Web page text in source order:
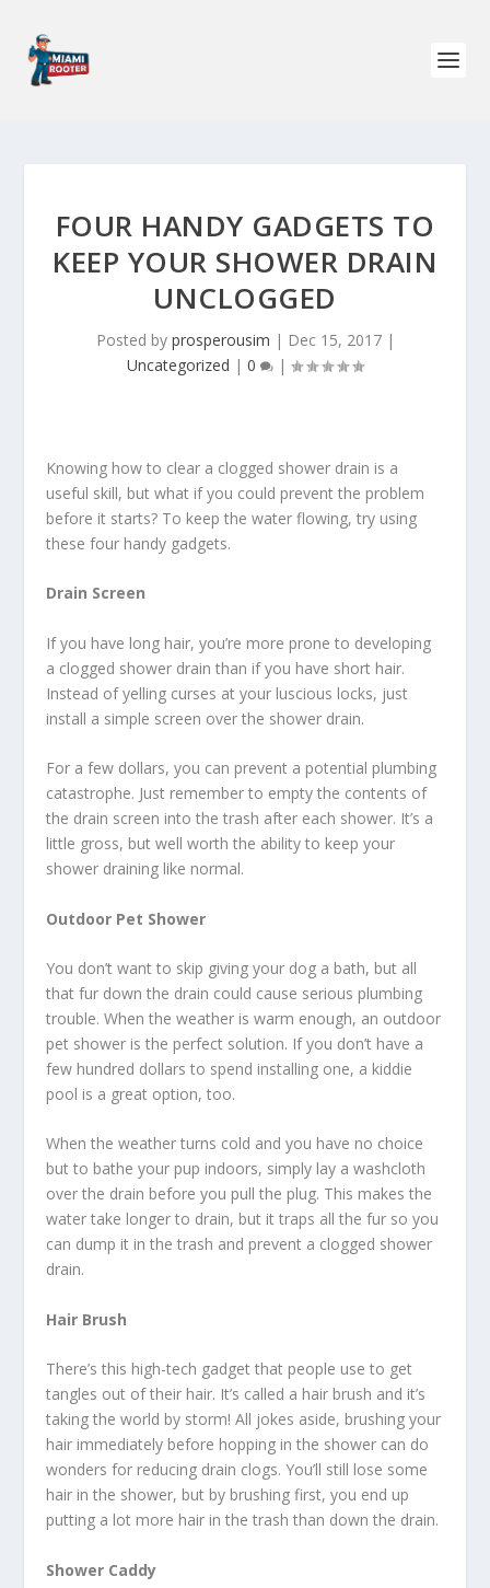
FOUR HANDY GADGETS TO
KEEP YOUR SHOWER DRAIN
UNCLOGGED
Posted by prosperousim | Dec 15, 2017|
Uncategorized | 0 |
Knowing how to clear a clogged shower drain is a
useful skill, but what if you could prevent the problem
before it starts? To keep the water flowing, try using
these four handy gadgets.
Drain Screen
If you have long hair, you’re more prone to developing
a clogged shower drain than if you have short hair.
Instead of yelling curses at your luscious locks, just
install a simple screen over the shower drain.
For a few dollars, you can prevent a potential plumbing
catastrophe. Just remember to empty the contents of
the drain screen into the trash after each shower. It’s a
little gross, but well worth the ability to keep your
shower draining like normal.
Outdoor Pet Shower
You don’t want to skip giving your dog a bath, but all
that fur down the drain could cause serious plumbing
trouble. When the weather is warm enough, an outdoor
pet shower is the perfect solution. If you don’t have a
few hundred dollars to spend installing one, a kiddie
pool is a great option, too.
When the weather turns cold and you have no choice
but to bathe your pup indoors, simply lay a washcloth
over the drain before you pull the plug. This makes the
water take longer to drain, but it traps all the fur so you
can dump it in the trash and prevent a clogged shower
drain.
Hair Brush
There’s this high-tech gadget that people use to get
tangles out of their hair. It’s called a hair brush and it’s
taking the world by storm! All jokes aside, brushing your
hair immediately before hopping in the shower can do
wonders for reducing drain clogs. You’ll still lose some
hair in the shower, but by brushing first, you end up
putting a lot more hair in the trash than down the drain.
Shower Caddy